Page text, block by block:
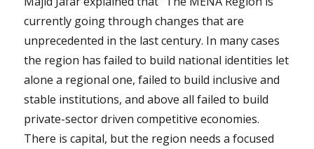
currently going through changes that are
unprecedented in the last century. In many cases
the region has failed to build national identities let
alone a regional one, failed to build inclusive and
stable institutions, and above all failed to build
private-sector driven competitive economies.
There is capital, but the region needs a focused